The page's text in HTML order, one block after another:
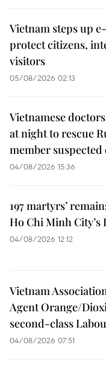
Vietnam steps up
protect citizens,
visitors
05/08/2026 02:13
Vietnamese
at night to rescue
member
04/08/2026 15:36
197 martyrs’
Ho Chi Minh City’s
04/08/2026 12:12
Vietnam
Agent Orange/
second-class
04/08/2026 07:51